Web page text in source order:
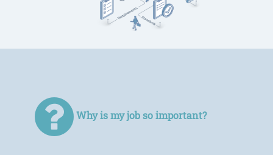
Why is my job so important?